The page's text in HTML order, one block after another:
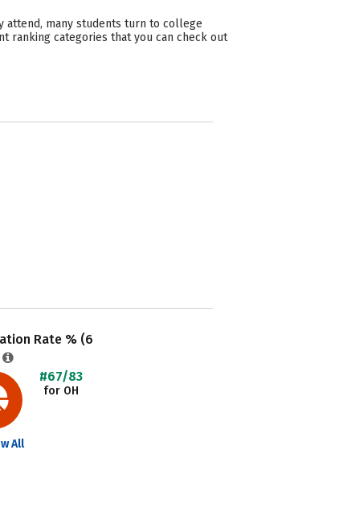
attend, many students turn to college
ranking categories that you can check out
Rate % (6
#67/83
for OH
All